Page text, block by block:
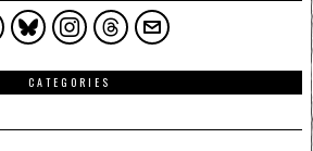
CATEGORIES